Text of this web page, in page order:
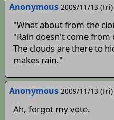
Anonymous 2009/11/13
"What about from the
"Rain doesn't come from
The clouds are there to
makes rain."
Anonymous 2009/11/13
Ah, forgot my vote.